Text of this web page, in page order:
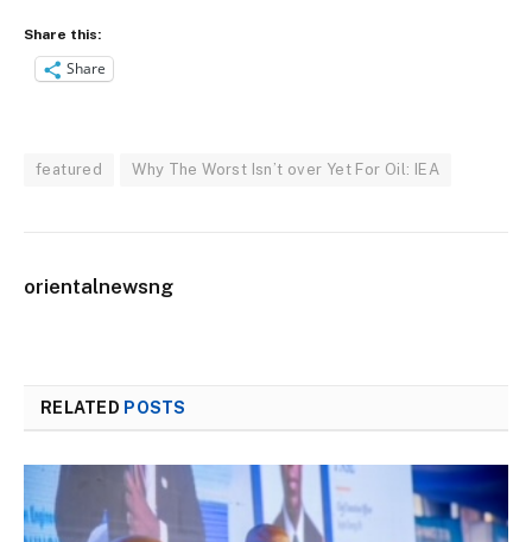
Share this:
Share
featured Why The Worst Isn’t over Yet For Oil: IEA
orientalnewsng
RELATED POSTS